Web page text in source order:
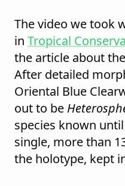
The video we took
in Tropical
the article about
After detailed
Oriental Blue
out to be
species known
single, more than
the holotype, kept